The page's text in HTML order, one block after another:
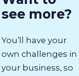
see more?
You’ll have your
own challenges in
your business, so